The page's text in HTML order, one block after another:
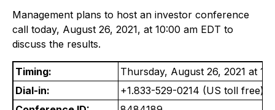
Management plans to host an investor conference
call today, August 26, 2021, at 10:00 am EDT to
discuss the results.
Timing:
Thursday, August 26, 2021 at
Dial-in:
+1.833-529-0214 (US toll free)